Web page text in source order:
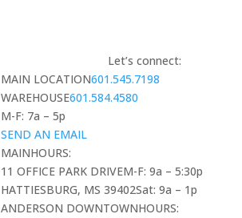
Let’s connect:
MAIN LOCATION601.545.7198
WAREHOUSE601.584.4580
M-F: 7a – 5p
SEND AN EMAIL
MAINHOURS:
11 OFFICE PARK DRIVEM-F: 9a – 5:30p
HATTIESBURG, MS 39402Sat: 9a – 1p
ANDERSON DOWNTOWNHOURS: